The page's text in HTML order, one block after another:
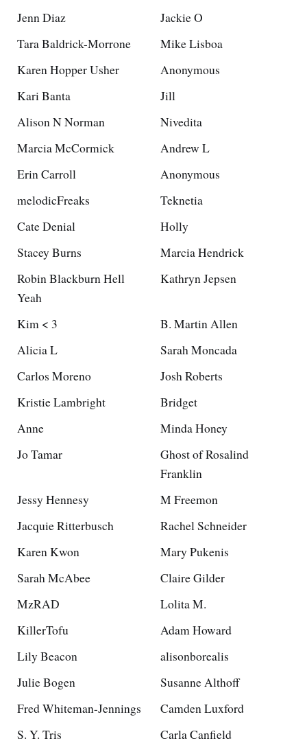
Jenn Diaz
Jackie O
Tara Baldrick-Morrone
Mike Lisboa
Karen Hopper Usher
Anonymous
Kari Banta
Jill
Alison N Norman
Nivedita
Marcia McCormick
Andrew L
Erin Carroll
Anonymous
melodicFreaks
Teknetia
Cate Denial
Holly
Stacey Burns
Marcia Hendrick
Robin Blackburn Hell
Yeah
Kathryn Jepsen
Kim < 3
B. Martin Allen
Alicia L
Sarah Moncada
Carlos Moreno
Josh Roberts
Kristie Lambright
Bridget
Anne
Minda Honey
Jo Tamar
Ghost of Rosalind
Franklin
Jessy Hennesy
M Freemon
Jacquie Ritterbusch
Rachel Schneider
Karen Kwon
Mary Pukenis
Sarah McAbee
Claire Gilder
MzRAD
Lolita M.
KillerTofu
Adam Howard
Lily Beacon
alisonborealis
Julie Bogen
Susanne Althoff
Fred Whiteman-Jennings
Camden Luxford
S. Y. Tris
Carla Canfield